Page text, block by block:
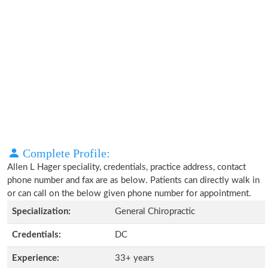
Complete Profile:
Allen L Hager speciality, credentials, practice address, contact
phone number and fax are as below. Patients can directly walk in
or can call on the below given phone number for appointment.
Specialization:
General Chiropractic
Credentials: DC
Experience: 33+ years